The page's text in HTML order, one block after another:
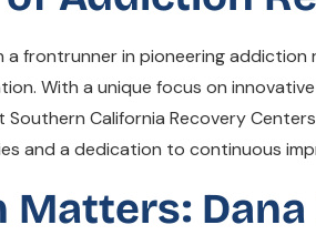
a frontrunner in pioneering
With a unique focus on
California Recovery
and a dedication to continuous
Matters: